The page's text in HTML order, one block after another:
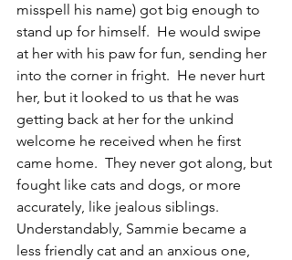
misspell his name) got big enough to
stand up for himself.  He would swipe
at her with his paw for fun, sending her
into the corner in fright.  He never hurt
her, but it looked to us that he was
getting back at her for the unkind
welcome he received when he first
came home.  They never got along, but
fought like cats and dogs, or more
accurately, like jealous siblings.
Understandably, Sammie became a
less friendly cat and an anxious one,